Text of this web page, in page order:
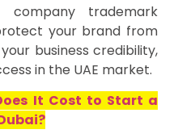
trademark
your brand from
business credibility,
in the UAE market.
It Cost to Start a